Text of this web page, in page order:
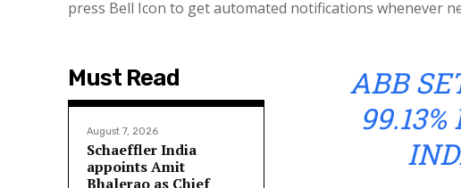
press Bell Icon to get automated notifications whenever
Must Read
August 7, 2026
Schaeffler India
appoints Amit
Bhalerao as Chief
ABB